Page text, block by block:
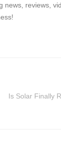
news, reviews,
Is Solar Finally